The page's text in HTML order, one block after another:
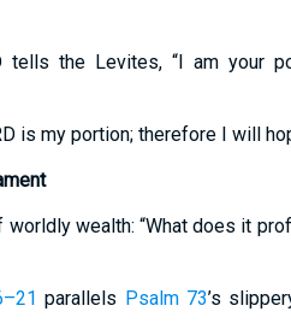
tells the Levites, “I am your
is my portion; therefore I will
worldly wealth: “What does it
parallels Psalm 73’s